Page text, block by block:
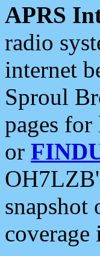
APRS
radio
internet
Sproul
pages
or
snapshot